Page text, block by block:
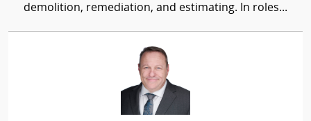
demolition, remediation, and estimating. In roles...